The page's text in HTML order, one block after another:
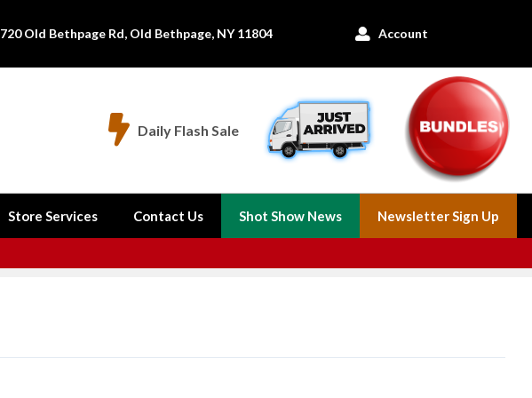
720 Old Bethpage Rd, Old Bethpage, NY 11804  Account
 Daily Flash Sale
Store Services Contact Us Shot Show News Newsletter Sign Up